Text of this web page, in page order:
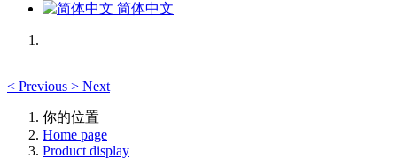
简体中文
< Previous > Next
你的位置
Home page
Product display